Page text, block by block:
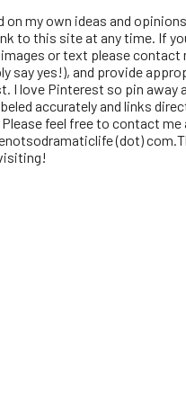
on my own ideas and
to this site at any time. If
or text please contact
say yes!), and provide
I love Pinterest so pin away
accurately and links
feel free to contact me
(dot)